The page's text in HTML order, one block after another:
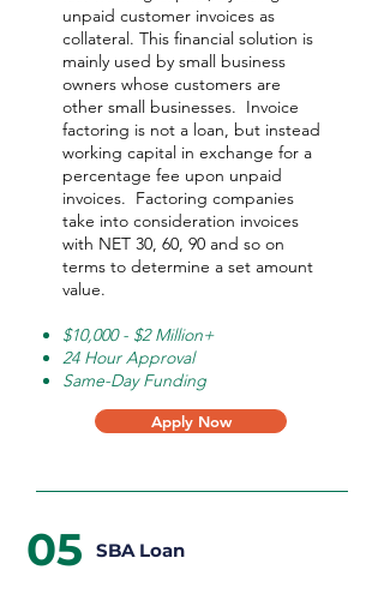
unpaid customer invoices as
collateral. This financial solution is
mainly used by small business
owners whose customers are
other small businesses. Invoice
factoring is not a loan, but instead
working capital in exchange for a
percentage fee upon unpaid
invoices. Factoring companies
take into consideration invoices
with NET 30, 60, 90 and so on
terms to determine a set amount
value.
$10,000 - $2 Million+
24 Hour Approval
Same-Day Funding
Apply Now
05 SBA Loan